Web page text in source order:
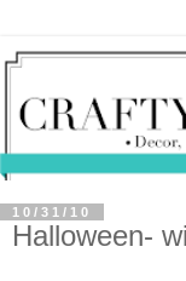
10/31/10
Halloween-